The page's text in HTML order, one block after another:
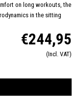
on long workouts, the
in the sitting
are developed from a
360-stretch and
are designed from one
this trisuit the perfect
€244,95
(Incl. VAT)